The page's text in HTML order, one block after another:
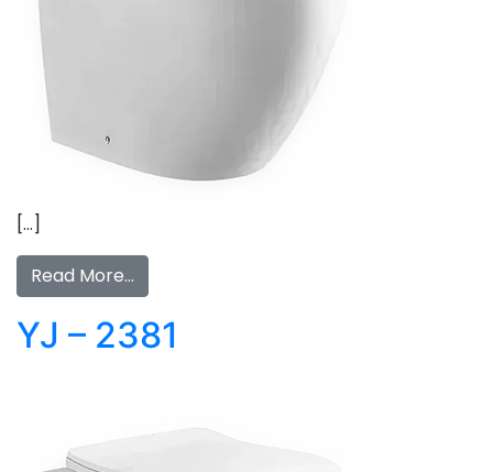
[…]
Read More…
YJ – 2381